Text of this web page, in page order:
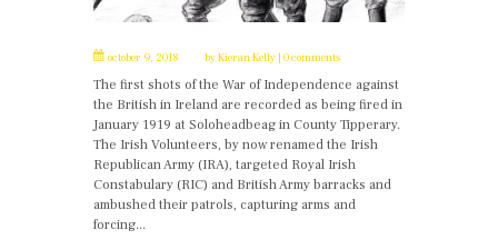
october 9, 2018 byKieran Kelly 0 comments
The first shots of the War of Independence against
the British in Ireland are recorded as being fired in
January 1919 at Soloheadbeag in County Tipperary.
The Irish Volunteers, by now renamed the Irish
Republican Army (IRA), targeted Royal Irish
Constabulary (RIC) and British Army barracks and
ambushed their patrols, capturing arms and
forcing...